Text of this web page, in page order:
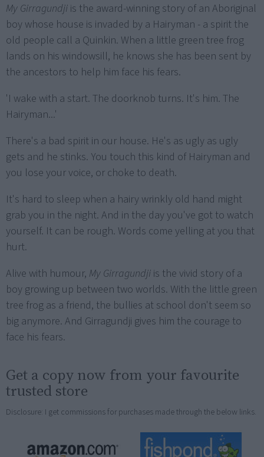
My Girragundji is the award-winning story of an Aboriginal
boy whose house is invaded by a Hairyman - a spirit the
old people call a Quinkin. When a little green tree frog
lands on his windowsill, he knows she has been sent by
the ancestors to help him face his fears.
'I wake with a start. The doorknob turns. It's him. The
Hairyman...'
There's a bad spirit in our house. He's as ugly as ugly
gets and he stinks. You touch this kind of Hairyman and
you lose your voice, or choke to death.
It's hard to sleep when a hairy wrinkly old hand might
grab you in the night. And in the day you've got to watch
yourself. It can be rough. Words come yelling at you that
hurt.
Alive with humour, My Girragundji is the vivid story of a
boy growing up between two worlds. With the little green
tree frog as a friend, the bullies at school don't seem so
big anymore. And Girragundji gives him the courage to
face his fears.
Get a copy now from your favourite
trusted store
Disclosure: I get commissions for purchases made through the below links.